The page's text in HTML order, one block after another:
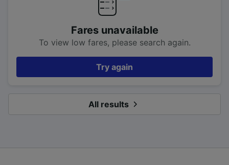
Fares unavailable
To view low fares, please search again.
Try again
All results